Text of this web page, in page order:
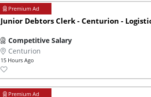
Junior Debtors Clerk - Centurion -
Competitive Salary
Centurion
15 Hours Ago